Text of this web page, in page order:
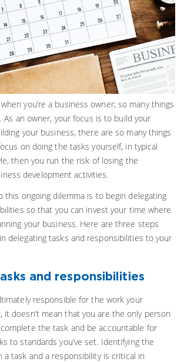
you’re a business owner; so many things
an owner, your focus is to build your
your business, there are so many things
on doing the tasks yourself, in typical
then you run the risk of losing the
development activities.
this ongoing dilemma is to begin delegating
so that you can invest your time where
your business. Here are three steps
delegating tasks and responsibilities to your
and responsibilities
responsible for the work your
it doesn’t mean that you are the only person
the task and be accountable for
to standards you’ve set. Identifying the
task and a responsibility is critical in